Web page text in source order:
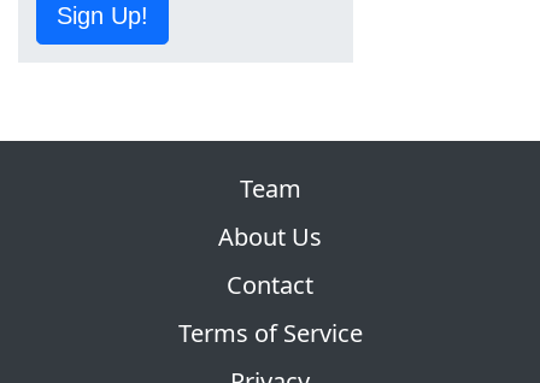
Sign Up!
Team
About Us
Contact
Terms of Service